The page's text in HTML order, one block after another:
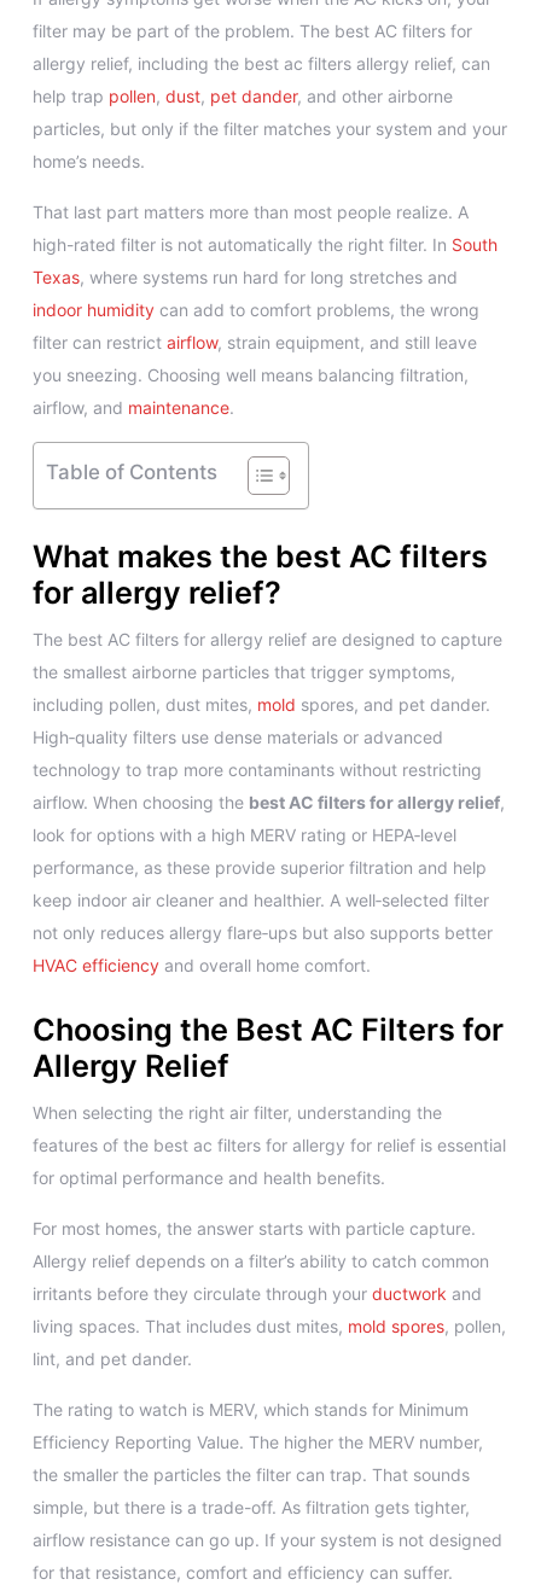
filter may be part of the problem. The best AC filters for
allergy relief, including the best ac filters allergy relief, can
help trap pollen, dust, pet dander, and other airborne
particles, but only if the filter matches your system and your
home’s needs.
That last part matters more than most people realize. A
high-rated filter is not automatically the right filter. In South
Texas, where systems run hard for long stretches and
indoor humidity can add to comfort problems, the wrong
filter can restrict airflow, strain equipment, and still leave
you sneezing. Choosing well means balancing filtration,
airflow, and maintenance.
Table of Contents
What makes the best AC filters
for allergy relief?
The best AC filters for allergy relief are designed to capture
the smallest airborne particles that trigger symptoms,
including pollen, dust mites, mold spores, and pet dander.
High‑quality filters use dense materials or advanced
technology to trap more contaminants without restricting
airflow. When choosing the best AC filters for allergy relief,
look for options with a high MERV rating or HEPA‑level
performance, as these provide superior filtration and help
keep indoor air cleaner and healthier. A well‑selected filter
not only reduces allergy flare‑ups but also supports better
HVAC efficiency and overall home comfort.
Choosing the Best AC Filters for
Allergy Relief
When selecting the right air filter, understanding the
features of the best ac filters for allergy for relief is essential
for optimal performance and health benefits.
For most homes, the answer starts with particle capture.
Allergy relief depends on a filter’s ability to catch common
irritants before they circulate through your ductwork and
living spaces. That includes dust mites, mold spores, pollen,
lint, and pet dander.
The rating to watch is MERV, which stands for Minimum
Efficiency Reporting Value. The higher the MERV number,
the smaller the particles the filter can trap. That sounds
simple, but there is a trade-off. As filtration gets tighter,
airflow resistance can go up. If your system is not designed
for that resistance, comfort and efficiency can suffer.